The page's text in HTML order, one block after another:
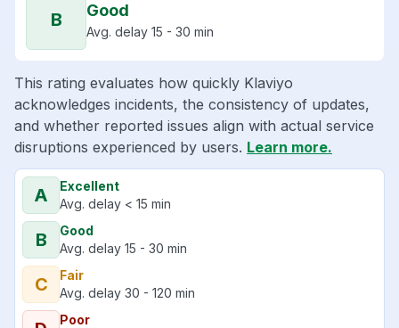
B Good
Avg. delay 15 - 30 min
This rating evaluates how quickly Klaviyo
acknowledges incidents, the consistency of updates,
and whether reported issues align with actual service
disruptions experienced by users. Learn more.
A
Excellent
Avg. delay < 15 min
B
Good
Avg. delay 15 - 30 min
C
Fair
Avg. delay 30 - 120 min
Poor